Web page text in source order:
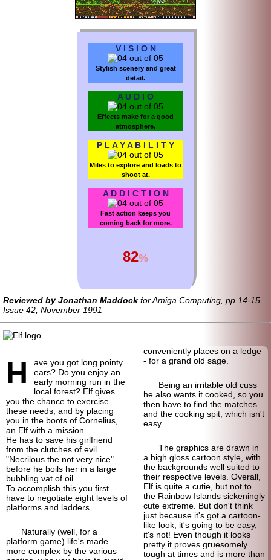
82%
V I S I O N
Stylish scenery and great
detail.
A U D I O
Effects make for a good
atmosphere.
P L A Y A B I L I T Y
Miles to explore and loads to
shoot at.
A D D I C T I O N
Fast action keeps you
coming back for more.
Reviewed by Jonathan Maddock for Amiga Computing, pp.14-15,
Issue 42, November 1991
H
ave you got long pointy
ears? Do you enjoy an
early morning run in the
local forest? Elf gives
you the chance to exercise
these needs, and by placing
you in the boots of Cornelius,
an Elf with a mission.
He has to save his girlfriend
from the clutches of evil
"Necrilous the not very nice"
before he boils her in a large
bubbling vat of oil.
To accomplish this you first
have to negotiate eight levels of
platforms and ladders.
Naturally (well, for a
platform game) life's made
more complex by the various
conveniently places on a ledge
- for a grand old sage.
Being an irritable old cuss
he also wants it cooked, so you
then have to find the matches
and the cooking spit, which isn't
easy.
The graphics are drawn in
a high gloss cartoon style, with
the backgrounds well suited to
their respective levels. Overall,
Elf is quite a cutie, but not to
the Rainbow Islands sickeningly
cute extreme. But don't think
just because it's got a cartoon-
like look, it's going to be easy,
it's not! Even though it looks
pretty it proves gruesomely
tough at times and is more than